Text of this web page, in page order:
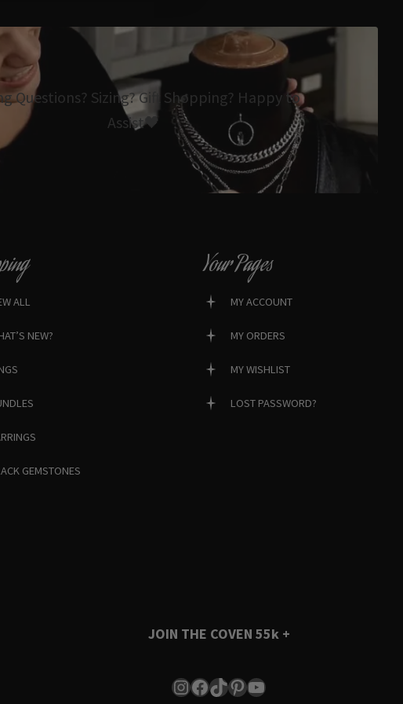
Questions? Sizing? Gift Shopping? Happy to
Assist🖤
ALL
NEW?
GEMSTONES
Your Pages
MY ACCOUNT
MY ORDERS
MY WISHLIST
LOST PASSWORD?
JOIN THE COVEN 55k +
Instagram
Facebook
TikTok
Pinterest
YouTube